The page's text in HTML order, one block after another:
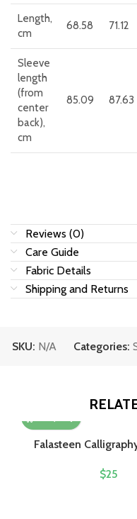
Length,
cm
68.58 71.12
Sleeve
length
(from
center
back),
cm
85.09 87.63
Reviews (0)
Care Guide
Fabric Details
Shipping and Returns
SKU: N/A Categories:
Falasteen
$25